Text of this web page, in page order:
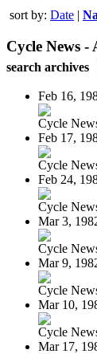
sort by: Date |
Cycle News -
search archives
Feb 16,
Cycle
Feb 17,
Cycle
Feb 24,
Cycle
Mar 3,
Cycle
Mar 9,
Cycle
Mar 10,
Cycle
Mar 17,